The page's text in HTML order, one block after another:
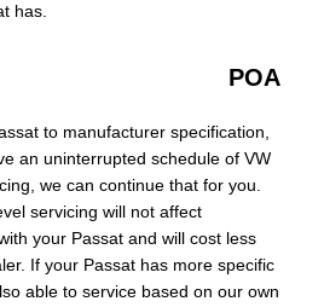
has.
POA
to manufacturer specification,
an uninterrupted schedule of VW
we can continue that for you.
servicing will not affect
your Passat and will cost less
If your Passat has more specific
able to service based on our own